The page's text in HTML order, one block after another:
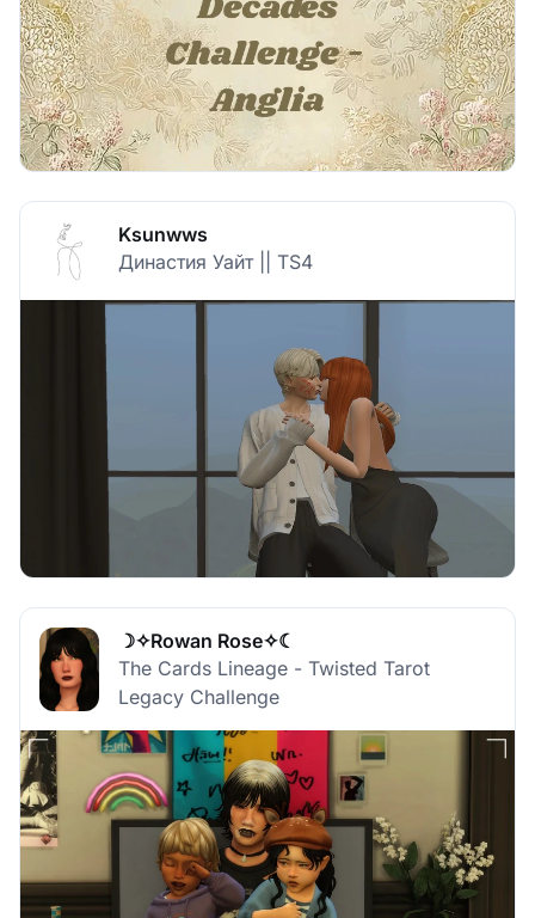
Ksunwws
Династия Уайт || TS4
☽✧Rowan Rose✧☾
The Cards Lineage - Twisted Tarot
Legacy Challenge